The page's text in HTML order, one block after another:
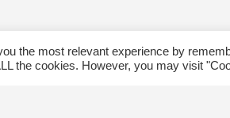
the most relevant experience by
the cookies. However, you may visit